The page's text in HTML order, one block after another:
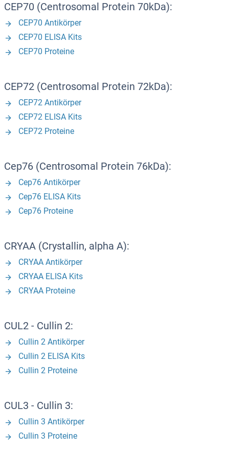
CEP70 (Centrosomal Protein 70kDa):
CEP70 Antikörper
CEP70 ELISA Kits
CEP70 Proteine
CEP72 (Centrosomal Protein 72kDa):
CEP72 Antikörper
CEP72 ELISA Kits
CEP72 Proteine
Cep76 (Centrosomal Protein 76kDa):
Cep76 Antikörper
Cep76 ELISA Kits
Cep76 Proteine
CRYAA (Crystallin, alpha A):
CRYAA Antikörper
CRYAA ELISA Kits
CRYAA Proteine
CUL2 - Cullin 2:
Cullin 2 Antikörper
Cullin 2 ELISA Kits
Cullin 2 Proteine
CUL3 - Cullin 3:
Cullin 3 Antikörper
Cullin 3 Proteine